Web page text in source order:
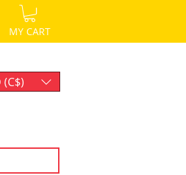
MY CART
(C$)